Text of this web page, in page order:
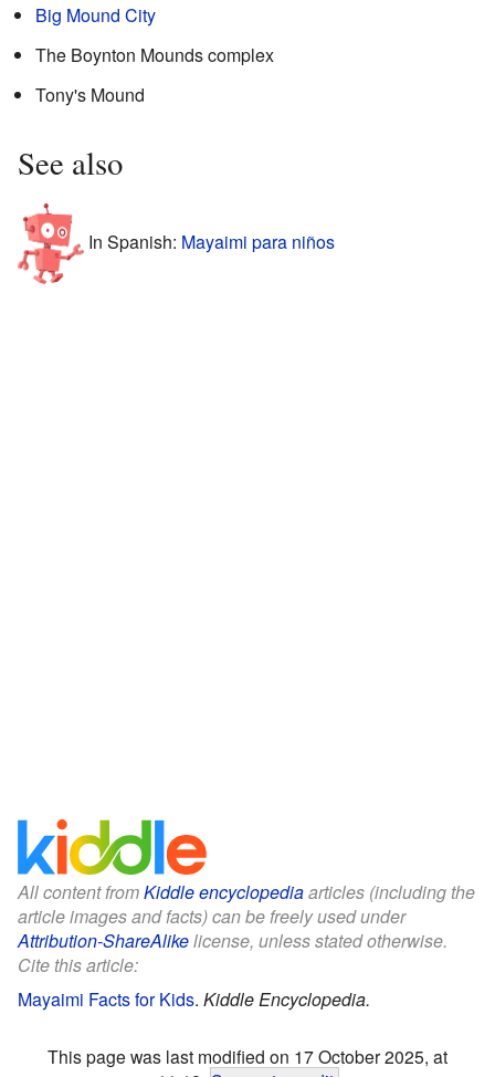
Big Mound City
The Boynton Mounds complex
Tony's Mound
See also
In Spanish: Mayaimi para niños
All content fromKiddle encyclopediaarticles (including the
article images and facts) can be freely used under
Attribution-ShareAlikelicense, unless stated otherwise.
Cite this article:
Mayaimi Facts for Kids. Kiddle Encyclopedia.
This page was last modified on 17 October 2025, at